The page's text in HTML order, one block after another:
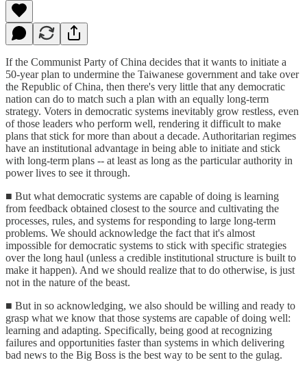
If the Communist Party of China decides that it wants to initiate a
50-year plan to undermine the Taiwanese government and take over
the Republic of China, then there's very little that any democratic
nation can do to match such a plan with an equally long-term
strategy. Voters in democratic systems inevitably grow restless, even
of those leaders who perform well, rendering it difficult to make
plans that stick for more than about a decade. Authoritarian regimes
have an institutional advantage in being able to initiate and stick
with long-term plans -- at least as long as the particular authority in
power lives to see it through.
■ But what democratic systems are capable of doing is learning
from feedback obtained closest to the source and cultivating the
processes, rules, and systems for responding to large long-term
problems. We should acknowledge the fact that it's almost
impossible for democratic systems to stick with specific strategies
over the long haul (unless a credible institutional structure is built to
make it happen). And we should realize that to do otherwise, is just
not in the nature of the beast.
■ But in so acknowledging, we also should be willing and ready to
grasp what we know that those systems are capable of doing well:
learning and adapting. Specifically, being good at recognizing
failures and opportunities faster than systems in which delivering
bad news to the Big Boss is the best way to be sent to the gulag.